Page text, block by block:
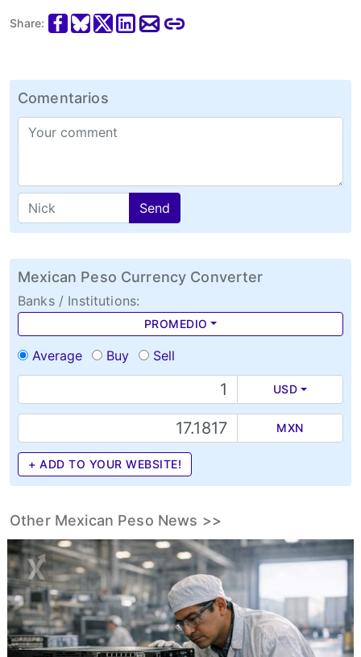
Share:
Comentarios
Send
Mexican Peso Currency Converter
Banks / Institutions:
PROMEDIO
Average Buy Sell
USD
MXN
+ ADD TO YOUR WEBSITE!
Other Mexican Peso News >>